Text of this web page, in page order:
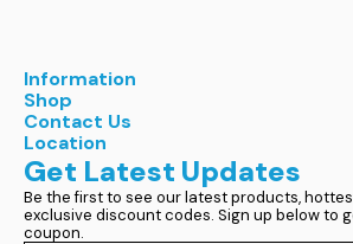
Information
Shop
Contact Us
Location
Get Latest Updates
Be the first to see our latest products,
exclusive discount codes. Sign up below to
coupon.